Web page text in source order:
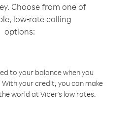
Choose from one of
low-rate calling
options:
to your balance when you
your credit, you can make
world at Viber’s low rates.